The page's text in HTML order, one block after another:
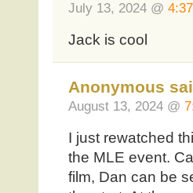
July 13, 2024 @
Jack is cool
Anonymous
August 13, 2024 @
I just rewatched
the MLE event.
film, Dan can be